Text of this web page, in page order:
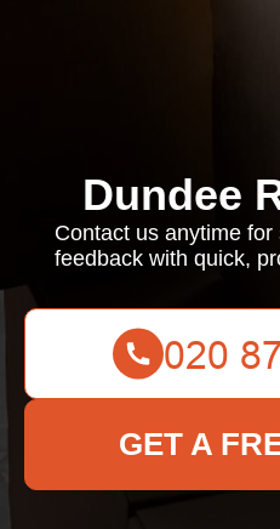
Dundee
Contact us anytime
feedback with quick,
GET A